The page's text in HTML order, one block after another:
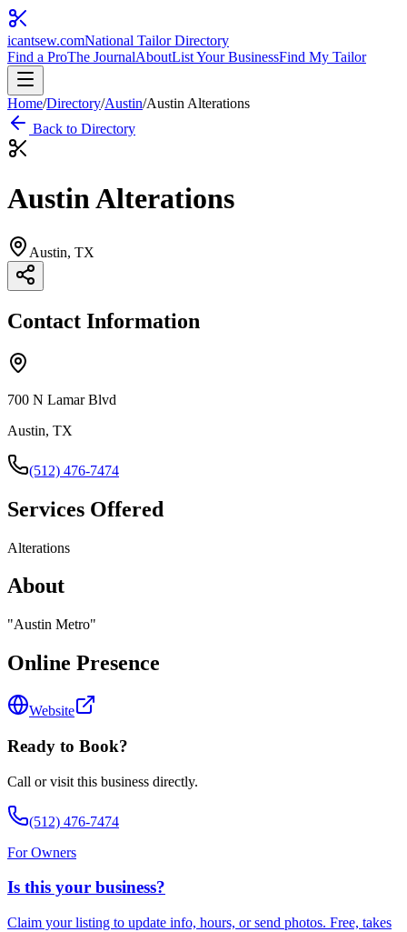
icantsew.comNational Tailor Directory
Find a ProThe JournalAboutList Your BusinessFind My Tailor
Home/Directory/Austin/Austin Alterations
Back to Directory
Austin Alterations
Austin, TX
Contact Information
700 N Lamar Blvd
Austin, TX
(512) 476-7474
Services Offered
Alterations
About
"Austin Metro"
Online Presence
Website
Ready to Book?
Call or visit this business directly.
(512) 476-7474
For Owners
Is this your business?
Claim your listing to update info, hours, or send photos. Free, takes